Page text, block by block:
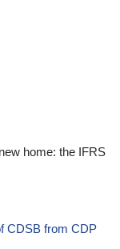
home: the IFRS
CDSB from CDP